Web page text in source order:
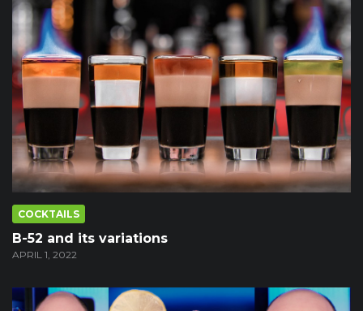
COCKTAILS
B-52 and its variations
APRIL 1, 2022